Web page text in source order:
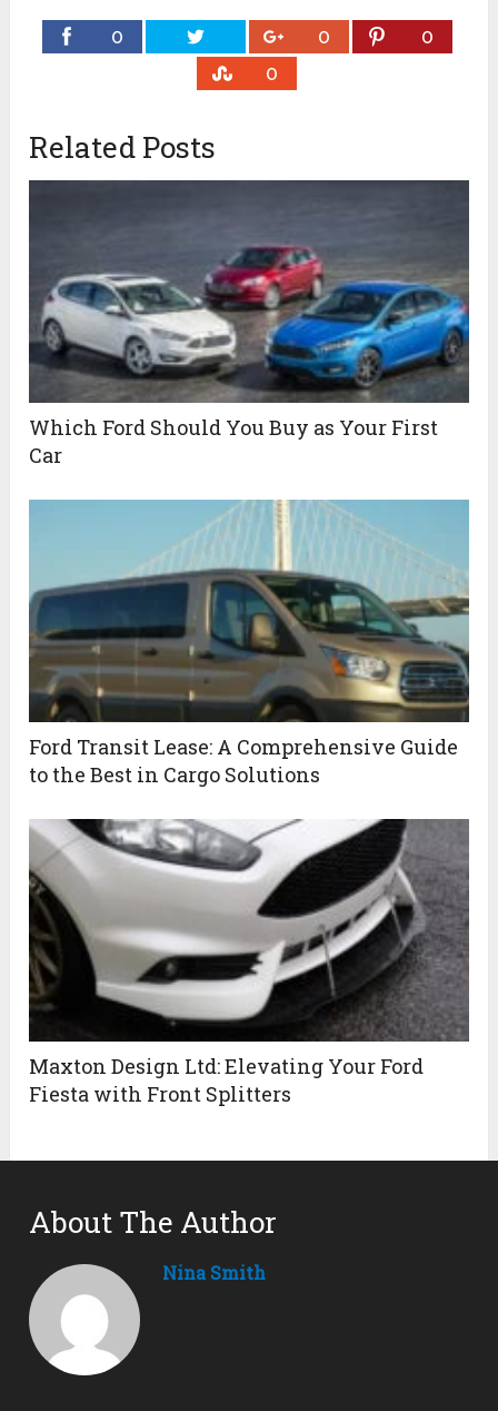
0 0
0
0
Related Posts
Which Ford Should You Buy as Your First
Car
Ford Transit Lease: A Comprehensive Guide
to the Best in Cargo Solutions
Maxton Design Ltd: Elevating Your Ford
Fiesta with Front Splitters
About The Author
Nina Smith